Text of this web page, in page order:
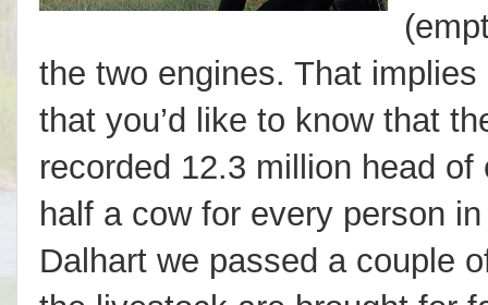
the two engines. That
that you’d like to know that
recorded 12.3 million head
half a cow for every person
Dalhart we passed a couple